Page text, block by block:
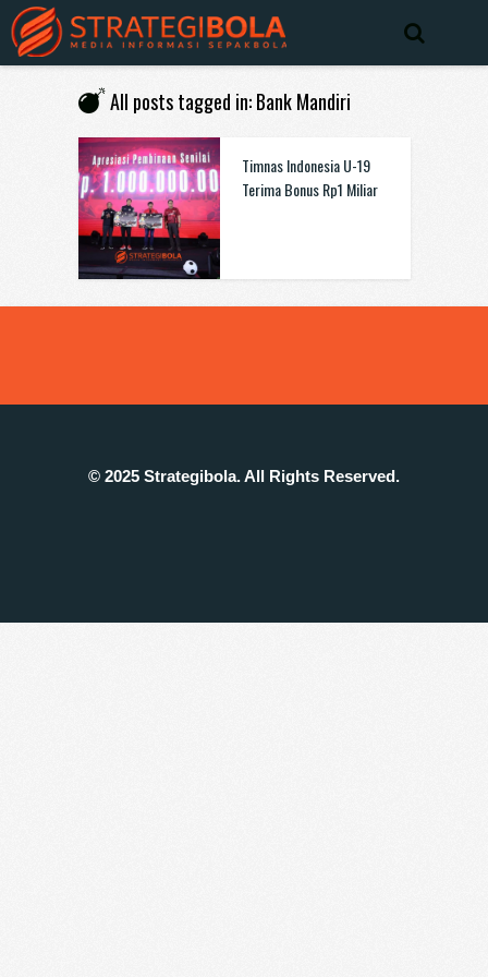
All posts tagged in: Bank Mandiri
Timnas Indonesia U-19
Terima Bonus Rp1 Miliar
© 2025 Strategibola. All Rights Reserved.